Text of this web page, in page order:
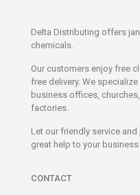
Delta Distributing offers
chemicals.
Our customers enjoy free
free delivery. We
business offices,
factories.
Let our friendly service
great help to your business
CONTACT